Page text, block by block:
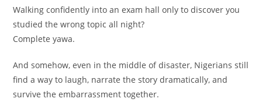
Walking confidently into an exam hall only to discover you
studied the wrong topic all night?
Complete yawa.
And somehow, even in the middle of disaster, Nigerians still
find a way to laugh, narrate the story dramatically, and
survive the embarrassment together.